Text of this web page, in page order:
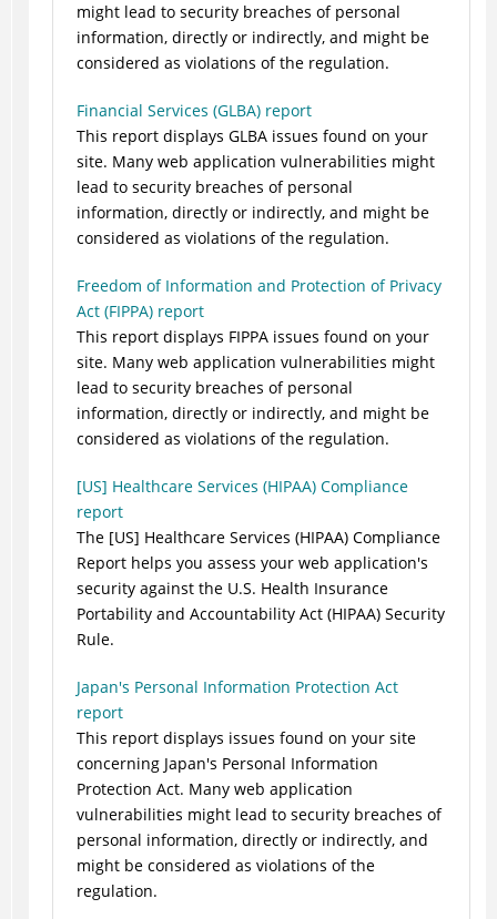
might lead to security breaches of personal
information, directly or indirectly, and might be
considered as violations of the regulation.
Financial Services (GLBA) report
This report displays GLBA issues found on your
site. Many web application vulnerabilities might
lead to security breaches of personal
information, directly or indirectly, and might be
considered as violations of the regulation.
Freedom of Information and Protection of Privacy
Act (FIPPA) report
This report displays FIPPA issues found on your
site. Many web application vulnerabilities might
lead to security breaches of personal
information, directly or indirectly, and might be
considered as violations of the regulation.
[US] Healthcare Services (HIPAA) Compliance
report
The [US] Healthcare Services (HIPAA) Compliance
Report helps you assess your web application's
security against the U.S. Health Insurance
Portability and Accountability Act (HIPAA) Security
Rule.
Japan's Personal Information Protection Act
report
This report displays issues found on your site
concerning Japan's Personal Information
Protection Act. Many web application
vulnerabilities might lead to security breaches of
personal information, directly or indirectly, and
might be considered as violations of the
regulation.